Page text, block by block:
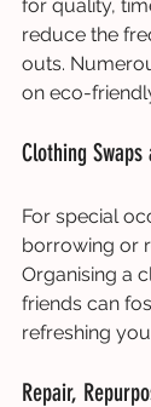
for quality,
reduce the
outs.
on eco-
Clothing
For special
borrowing or
Organising a
friends can
refreshing
Repair,